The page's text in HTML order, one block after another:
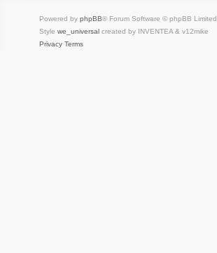
Powered by phpBB® Forum Software © phpBB Limited
Style we_universalcreated by INVENTEA & v12mike
Privacy Terms